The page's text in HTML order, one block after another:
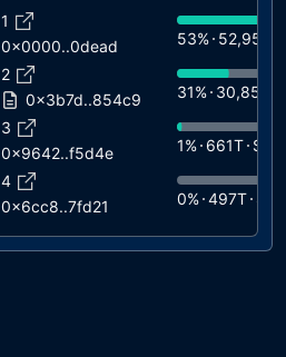
1
0x0000..0dead
53% 52,955T
2
0x3b7d..854c9
31% 30,858T
3
0x9642..f5d4e
1% 661T
4
0x6cc8..7fd21
0% 497T
5
0% 486T